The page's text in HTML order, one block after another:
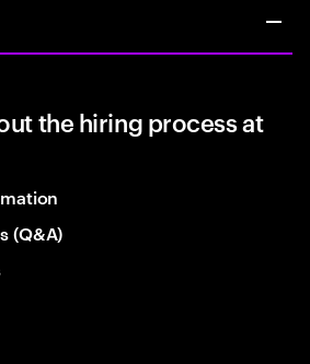
the hiring process at
(Q&A)